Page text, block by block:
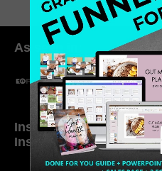
As seen in:
Inside My Daily Life on
Instagram